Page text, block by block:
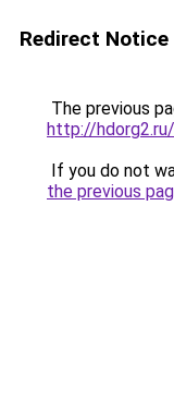
Redirect Notice
The previous
http://
If you do not
the previous